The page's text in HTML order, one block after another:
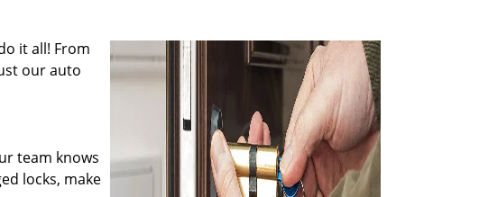
it all! From
our auto
team knows
locks, make